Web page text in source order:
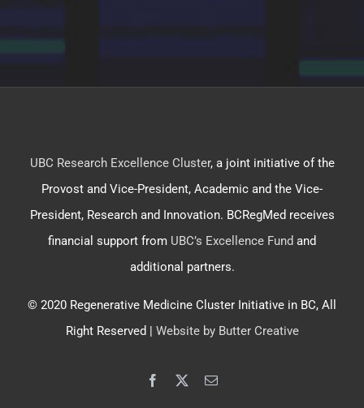
UBC Research Excellence Cluster, a joint initiative of the
Provost and Vice-President, Academic and the Vice-
President, Research and Innovation. BCRegMed receives
financial support from UBC’s Excellence Fund and
additional partners.
© 2020 Regenerative Medicine Cluster Initiative in BC, All
Right Reserved | Website by Butter Creative
Facebook Email